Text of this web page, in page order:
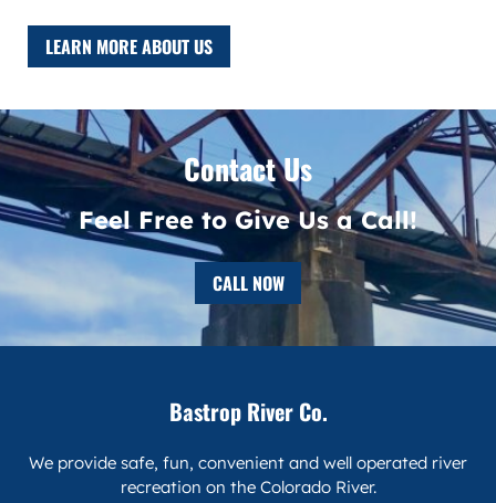
LEARN MORE ABOUT US
Contact Us
Feel Free to Give Us a Call!
CALL NOW
Bastrop River Co.
We provide safe, fun, convenient and well operated river
recreation on the Colorado River.